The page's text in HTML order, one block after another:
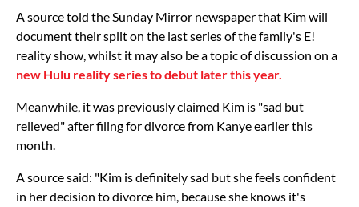
A source told the Sunday Mirror newspaper that Kim will
document their split on the last series of the family's E!
reality show, whilst it may also be a topic of discussion on a
new Hulu reality series to debut later this year.
Meanwhile, it was previously claimed Kim is "sad but
relieved" after filing for divorce from Kanye earlier this
month.
A source said: "Kim is definitely sad but she feels confident
in her decision to divorce him, because she knows it's